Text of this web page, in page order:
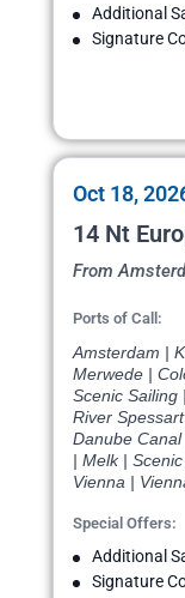
Additional
Signature
Oct 18,
14 Nt
From
Ports of Call:
Amsterdam |
Merwede |
Scenic Sailing
River
Danube
| Melk |
Vienna |
Special Offers:
Additional
Signature